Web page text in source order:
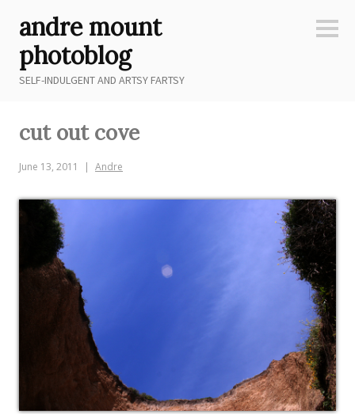
content
andre mount
photoblog
SELF-INDULGENT AND ARTSY FARTSY
cut out cove
June 13, 2011 Andre